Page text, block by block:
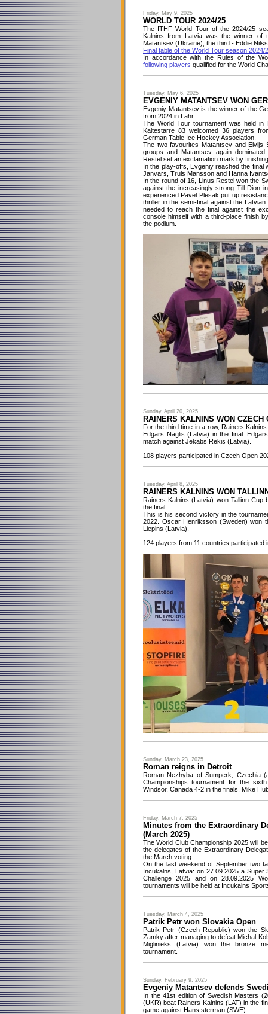
Friday, May 9, 2025
WORLD TOUR 2024/25
The ITHF World Tour of the 2024/25
Kalnins from Latvia was the winner of
Matantsev (Ukraine), the third - Eddie
Final table of the World Tour season 2024/
In accordance with the Rules of the
following players qualified for the World
Tuesday, May 6, 2025
EVGENIY MATANTSEV WON
Evgeniy Matantsev is the winner of the
from 2024 in Lahr.
The World Tour tournament was held
Kaltestarre 83 welcomed 36 players
German Table Ice Hockey Association.
The two favourites Matantsev and Elvijs
groups and Matantsev again
Restel set an exclamation mark by
In the play-offs, Evgeniy reached the final
Janvars, Truls Mansson and Hanna
In the round of 16, Linus Restel won the
against the increasingly strong Till Dion
experienced Pavel Plesak put up
thriller in the semi-final against the
needed to reach the final against the
console himself with a third-place finish
the podium.
Sunday, April 20, 2025
RAINERS KALNINS WON CZECH
For the third time in a row, Rainers
Edgars Naglis (Latvia) in the final.
match against Jekabs Rekis (Latvia).
108 players participated in Czech Open
Tuesday, April 8, 2025
RAINERS KALNINS WON
Rainers Kalnins (Latvia) won Tallinn Cup
the final.
This is his second victory in the
2022. Oscar Henriksson (Sweden) won
Liepins (Latvia).
124 players from 11 countries participated
Sunday, March 23, 2025
Roman reigns in Detroit
Roman Nezhyba of Sumperk, Czechia
Championships tournament for the
Windsor, Canada 4-2 in the finals. Mike
Friday, March 7, 2025
Minutes from the Extraordinary
(March 2025)
The World Club Championship 2025 will
the delegates of the Extraordinary
the March voting.
On the last weekend of September two
Incukalns, Latvia: on 27.09.2025 a
Challenge 2025 and on 28.09.2025
tournaments will be held at Incukalns
Tuesday, March 4, 2025
Patrik Petr won Slovakia Open
Patrik Petr (Czech Republic) won the
Zamky after managing to defeat Michal
Miglinieks (Latvia) won the bronze
tournament.
Sunday, February 9, 2025
Evgeniy Matantsev defends
In the 41st edition of Swedish Masters
(UKR) beat Rainers Kalnins (LAT) in the
game against Hans sterman (SWE).